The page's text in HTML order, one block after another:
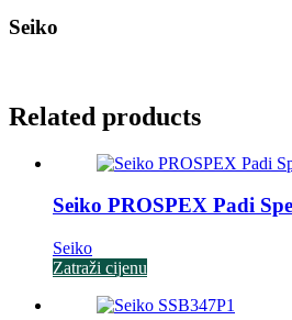
Seiko
Related products
Seiko PROSPEX Padi
Seiko
Zatraži cijenu